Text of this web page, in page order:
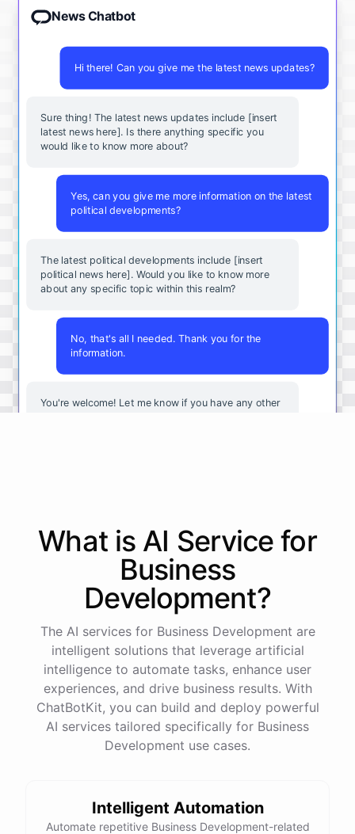
News Chatbot
Hi there! Can you give me the latest news updates?
Sure thing! The latest news updates include [insert
latest news here]. Is there anything specific you
would like to know more about?
Yes, can you give me more information on the latest
political developments?
The latest political developments include [insert
political news here]. Would you like to know more
about any specific topic within this realm?
No, that's all I needed. Thank you for the
information.
You're welcome! Let me know if you have any other
What is AI Service for
Business
Development?
The AI services for Business Development are
intelligent solutions that leverage artificial
intelligence to automate tasks, enhance user
experiences, and drive business results. With
ChatBotKit, you can build and deploy powerful
AI services tailored specifically for Business
Development use cases.
Intelligent Automation
Automate repetitive Business Development-related